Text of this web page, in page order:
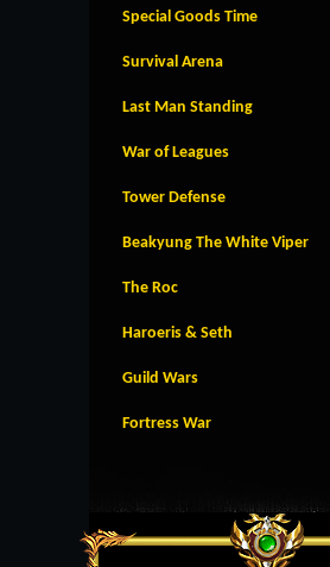
Special Goods Time
Survival Arena
Last Man Standing
War of Leagues
Tower Defense
Beakyung The White Viper
The Roc
Haroeris & Seth
Guild Wars
Fortress War